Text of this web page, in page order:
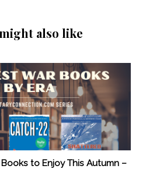
also like
to Enjoy This Autumn –